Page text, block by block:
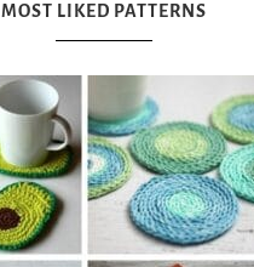
MOST LIKED PATTERNS